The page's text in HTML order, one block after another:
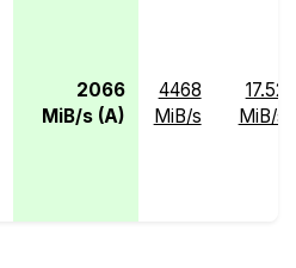
2066
MiB/s (A)
4468
MiB/s
17.52
MiB/s